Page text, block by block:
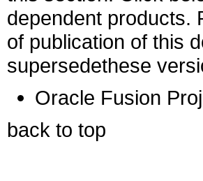
dependent products.
of publication of this
supersedethese
Oracle Fusion
back to top